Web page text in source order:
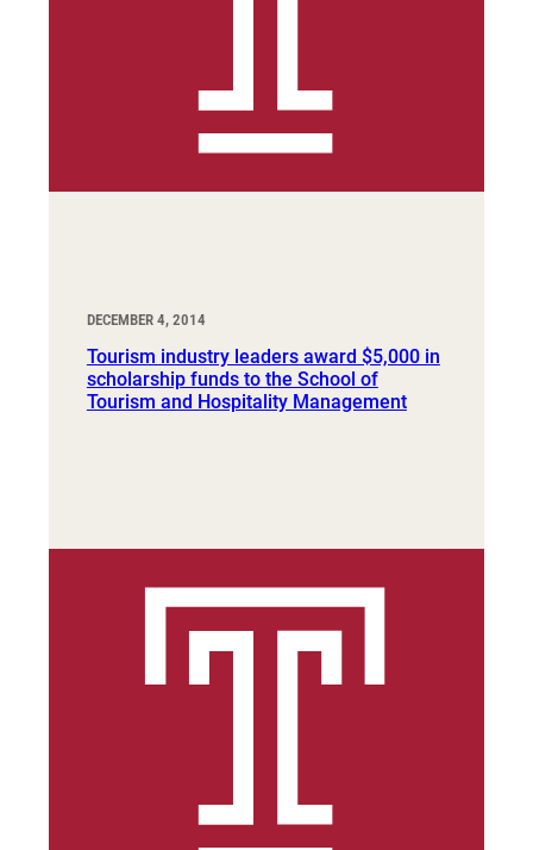
DECEMBER 4, 2014
Tourism industry leaders award $5,000 in
scholarship funds to the School of
Tourism and Hospitality Management